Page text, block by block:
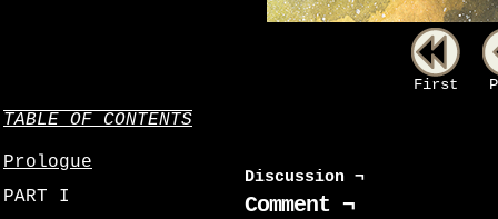
First
TABLE OF CONTENTS
Prologue
PART I
Discussion ¬
Comment ¬